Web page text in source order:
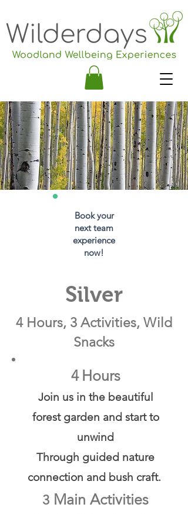
Book your
next team
experience
now!
Silver
4 Hours, 3 Activities, Wild
Snacks
4 Hours
Join us in the beautiful
forest garden and start to
unwind
Through guided nature
connection and bush craft.
3 Main Activities